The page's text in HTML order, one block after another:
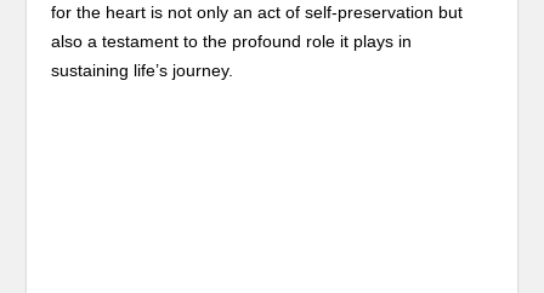
for the heart is not only an act of self-preservation but
also a testament to the profound role it plays in
sustaining life’s journey.